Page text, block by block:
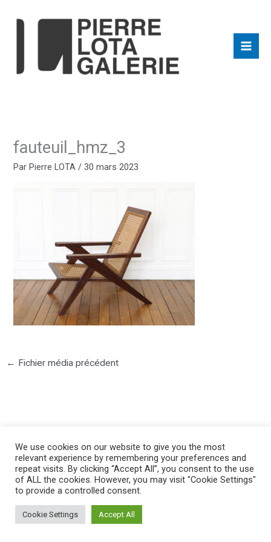
fauteuil_hmz_3
ParPierre LOTA /30 mars 2023
← Fichier média précédent
©2025 PIERRE LOTA. All right reserved.
We use cookies on our website to give you the most
relevant experience by remembering your preferences and
repeat visits. By clicking “Accept All”, you consent to the use
of ALL the cookies. However, you may visit "Cookie Settings"
to provide a controlled consent.
Cookie Settings Accept All